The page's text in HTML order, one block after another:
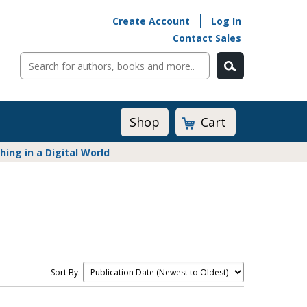
Create Account
Log In
Contact Sales
Math Expressions
Math in Practice
Shop Cart
in a Digital World
Sort By: